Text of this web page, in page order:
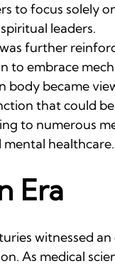
to focus solely
leaders.
further
to embrace
body became
that could
to numerous
healthcare.
Era
witnessed
As medical